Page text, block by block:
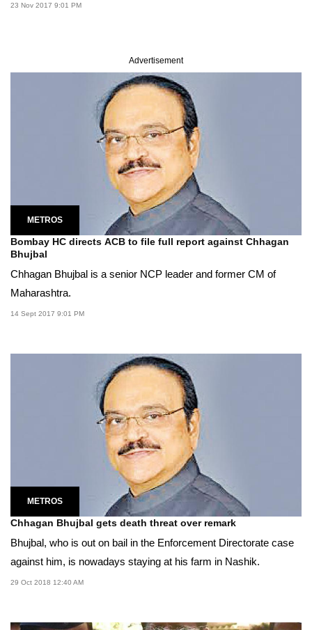
23 Nov 2017 9:01 PM
Advertisement
METROS
Bombay HC directs ACB to file full report against Chhagan
Bhujbal
Chhagan Bhujbal is a senior NCP leader and former CM of
Maharashtra.
14 Sept 2017 9:01 PM
METROS
Chhagan Bhujbal gets death threat over remark
Bhujbal, who is out on bail in the Enforcement Directorate case
against him, is nowadays staying at his farm in Nashik.
29 Oct 2018 12:40 AM